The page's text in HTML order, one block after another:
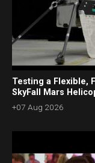
Testing a Flexible,
SkyFall Mars
+07 Aug 2026